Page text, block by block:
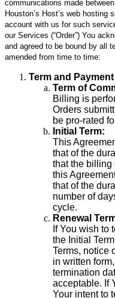
communications made
Houston’s Host’s web
account with us for such
our Services (“Order”) You
and agreed to be bound by all
amended from time to time:
Term and
Term of
Billing is
Orders
be pro-rated
Initial Term:
This
that of the
that the billing
this
that of the
number of
cycle.
Renewal
If You wish to
the Initial
Terms, notice
in written
termination
acceptable. If
Your intent to